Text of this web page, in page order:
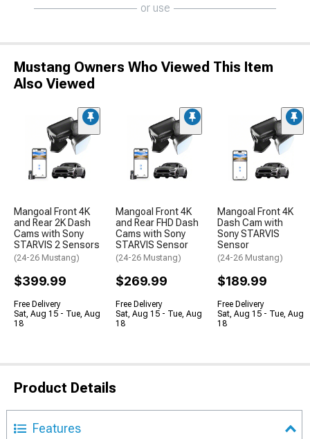
or use
Mustang Owners Who Viewed This Item
Also Viewed
Mangoal Front 4K
and Rear 2K Dash
Cams with Sony
STARVIS 2 Sensors
(24-26 Mustang)
$399.99
Free Delivery
Sat, Aug 15 - Tue, Aug
18
Mangoal Front 4K
and Rear FHD Dash
Cams with Sony
STARVIS Sensor
(24-26 Mustang)
$269.99
Free Delivery
Sat, Aug 15 - Tue, Aug
18
Mangoal Front 4K
Dash Cam with
Sony STARVIS
Sensor
(24-26 Mustang)
$189.99
Free Delivery
Sat, Aug 15 - Tue, Aug
18
Product Details
Features